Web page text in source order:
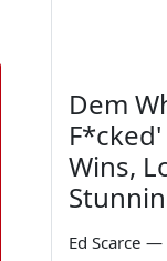
Dem
F*cked'
Wins,
Ed Scarce —